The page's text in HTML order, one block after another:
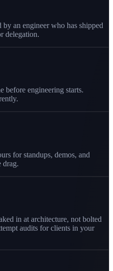
an engineer who has shipped
delegation.
before engineering starts.
for standups, demos, and
drag.
in at architecture, not bolted
audits for clients in your